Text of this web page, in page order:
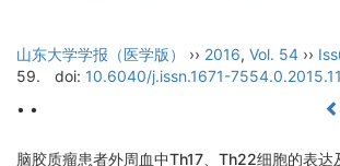
山东大学学报（医学版） ›› 2016, Vol. 54 ››
59.
doi: 10.6040/j.issn.1671-
• •
脑胶质瘤患者外周血中Th17、Th22细胞的表达